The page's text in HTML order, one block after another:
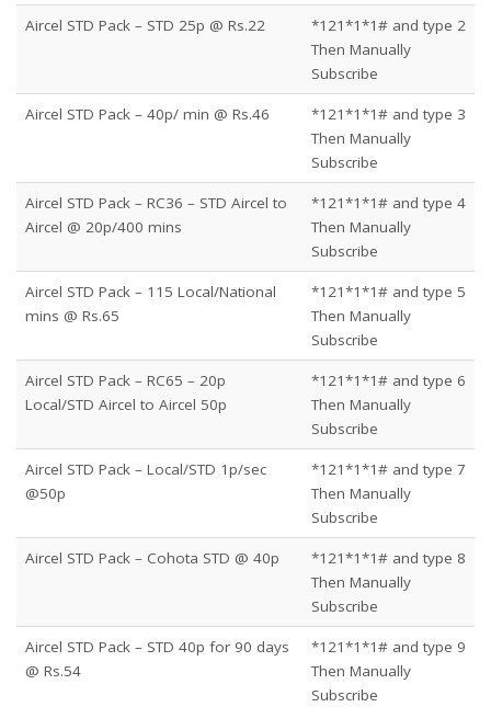
Aircel STD Pack – STD 25p @ Rs.22
*121*1*1# and type 2
Then Manually
Subscribe
Aircel STD Pack – 40p/ min @ Rs.46
*121*1*1# and type 3
Then Manually
Subscribe
Aircel STD Pack – RC36 – STD Aircel to
Aircel @ 20p/400 mins
*121*1*1# and type 4
Then Manually
Subscribe
Aircel STD Pack – 115 Local/National
mins @ Rs.65
*121*1*1# and type 5
Then Manually
Subscribe
Aircel STD Pack – RC65 – 20p
Local/STD Aircel to Aircel 50p
*121*1*1# and type 6
Then Manually
Subscribe
Aircel STD Pack – Local/STD 1p/sec
@50p
*121*1*1# and type 7
Then Manually
Subscribe
Aircel STD Pack – Cohota STD @ 40p
*121*1*1# and type 8
Then Manually
Subscribe
Aircel STD Pack – STD 40p for 90 days
@ Rs.54
*121*1*1# and type 9
Then Manually
Subscribe